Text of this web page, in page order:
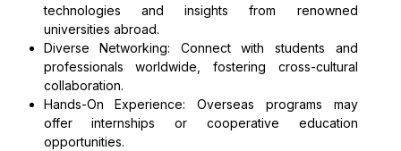
technologies and insights from renowned
universities abroad.
Diverse Networking: Connect with students and
professionals worldwide, fostering cross-cultural
collaboration.
Hands-On Experience: Overseas programs may
offer internships or cooperative education
opportunities.